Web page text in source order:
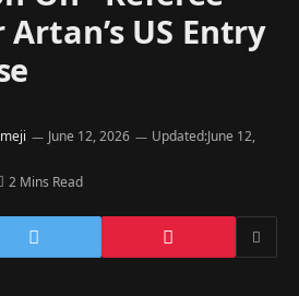
Artan’s US Entry
June 12, 2026 Updated:June 12,
2 Mins Read